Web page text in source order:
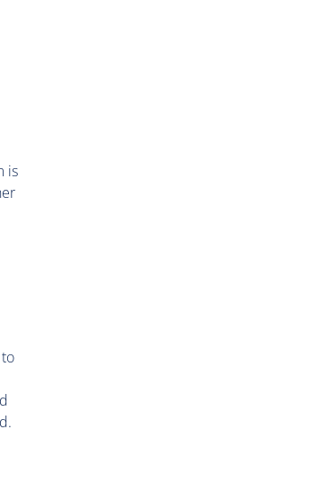
is